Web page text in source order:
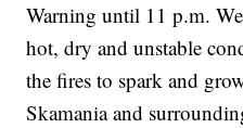
Warning until 11 p.m.
hot, dry and unstable
the fires to spark and
Skamania and